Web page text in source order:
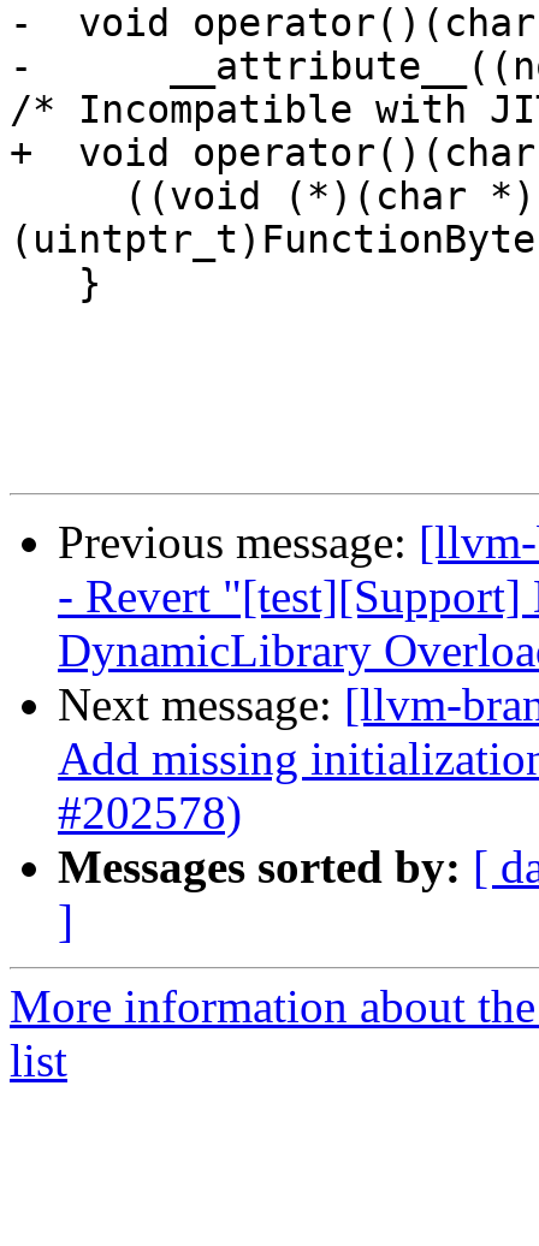
-  void operator()(char
-
/* Incompatible with
+  void operator()(char
Previous message:
- Revert
DynamicLibrary
Next message: [llvm-
Add missing
#202578)
Messages sorted by: [
]
More information about
list